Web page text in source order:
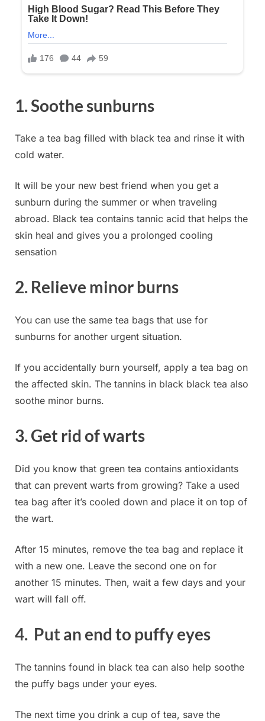
1. Soothe sunburns
Take a tea bag filled with black tea and rinse it with
cold water.
It will be your new best friend when you get a
sunburn during the summer or when traveling
abroad. Black tea contains tannic acid that helps the
skin heal and gives you a prolonged cooling
sensation
2. Relieve minor burns
You can use the same tea bags that use for
sunburns for another urgent situation.
If you accidentally burn yourself, apply a tea bag on
the affected skin. The tannins in black black tea also
soothe minor burns.
3. Get rid of warts
Did you know that green tea contains antioxidants
that can prevent warts from growing? Take a used
tea bag after it’s cooled down and place it on top of
the wart.
After 15 minutes, remove the tea bag and replace it
with a new one. Leave the second one on for
another 15 minutes. Then, wait a few days and your
wart will fall off.
4. Put an end to puffy eyes
The tannins found in black tea can also help soothe
the puffy bags under your eyes.
The next time you drink a cup of tea, save the